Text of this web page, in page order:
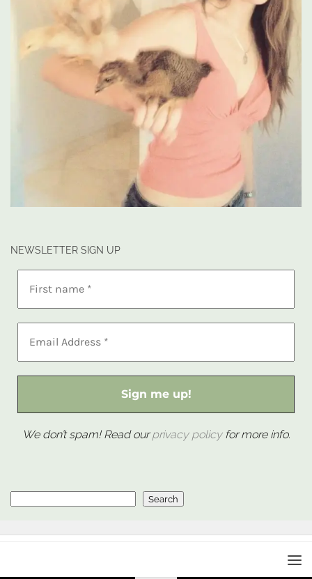
NEWSLETTER SIGN UP
We don’t spam! Read ourprivacy policyfor more info.
Search